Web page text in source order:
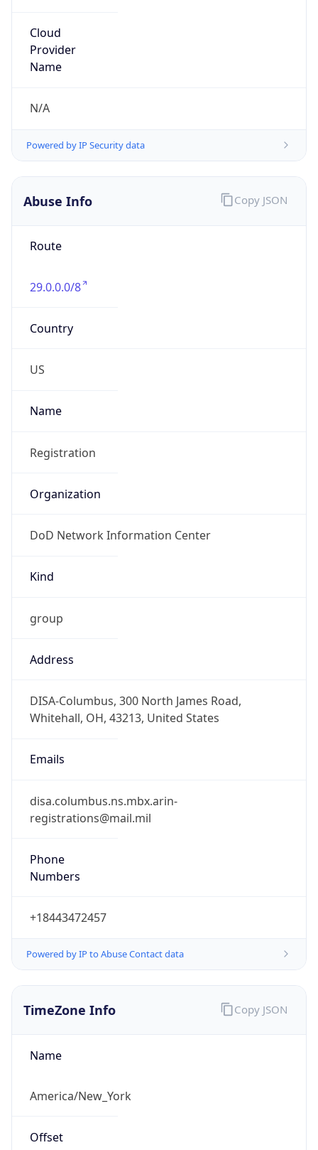
Cloud
Provider
Name
N/A
Powered by IP Security data
Abuse Info
Route
29.0.0.0/8
Country
US
Name
Registration
Organization
DoD Network Information Center
Kind
group
Address
DISA-Columbus, 300 North James Road,
Whitehall, OH, 43213, United States
Emails
disa.columbus.ns.mbx.arin-
registrations@mail.mil
Phone
Numbers
+18443472457
Powered by IP to Abuse Contact data
Copy JSON
TimeZone Info
Name
America/New_York
Offset
Copy JSON